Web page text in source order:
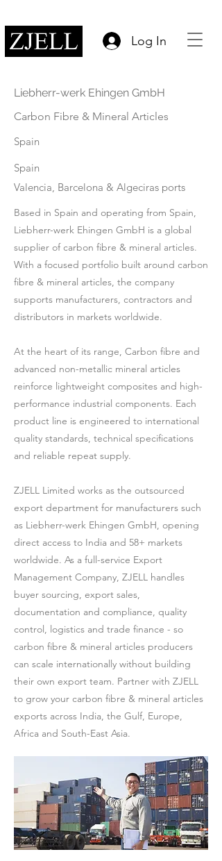
Log In
Liebherr-werk Ehingen GmbH
Carbon Fibre & Mineral Articles
Spain
Spain
Valencia, Barcelona & Algeciras ports
Based in Spain and operating from Spain,
Liebherr-werk Ehingen GmbH is a global
supplier of carbon fibre & mineral articles.
With a focused portfolio built around carbon
fibre & mineral articles, the company
supports manufacturers, contractors and
distributors in markets worldwide.
At the heart of its range, Carbon fibre and
advanced non-metallic mineral articles
reinforce lightweight composites and high-
performance industrial components. Each
product line is engineered to international
quality standards, technical specifications
and reliable repeat supply.
ZJELL Limited works as the outsourced
export department for manufacturers such
as Liebherr-werk Ehingen GmbH, opening
direct access to India and 58+ markets
worldwide. As a full-service Export
Management Company, ZJELL handles
buyer sourcing, export sales,
documentation and compliance, quality
control, logistics and trade finance - so
carbon fibre & mineral articles producers
can scale internationally without building
their own export team. Partner with ZJELL
to grow your carbon fibre & mineral articles
exports across India, the Gulf, Europe,
Africa and South-East Asia.